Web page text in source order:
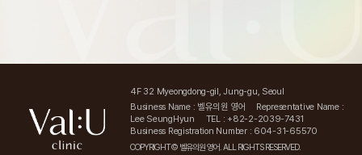
4F 32 Myeongdong-gil, Jung-gu, Seoul
Business Name : 벨유의원 영어
Representative Name :
Lee SeungHyun
TEL : +82-2-2039-7431
Business Registration Number : 604-31-65570
COPYRIGHT© 벨유의원 영어. ALL RIGHTS RESERVED.